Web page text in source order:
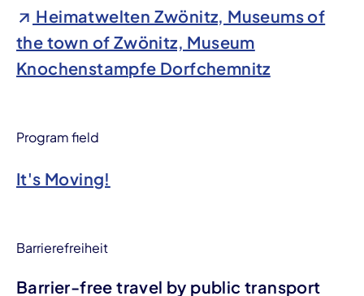
Heimatwelten Zwönitz, Museums of
the town of Zwönitz, Museum
Knochenstampfe Dorfchemnitz
Program field
It's Moving!
Barrierefreiheit
Barrier-free travel by public transport